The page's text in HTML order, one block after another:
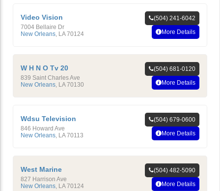
Video Vision
7004 Bellaire Dr
New Orleans LA 70124
(504) 241-6042
More Details
W H N O Tv 20
839 Saint Charles Ave
New Orleans LA 70130
(504) 681-0120
More Details
Wdsu Television
846 Howard Ave
New Orleans LA 70113
(504) 679-0600
More Details
West Marine
827 Harrison Ave
New Orleans LA 70124
(504) 482-5090
More Details